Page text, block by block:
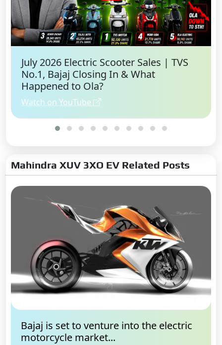
July 2026 Electric Scooter Sales | TVS
No.1, Bajaj Closing In & What
Happened to Ola?
Watch on YouTube
Mahindra XUV 3XO EV Related Posts
Bajaj is set to venture into the electric
motorcycle market...